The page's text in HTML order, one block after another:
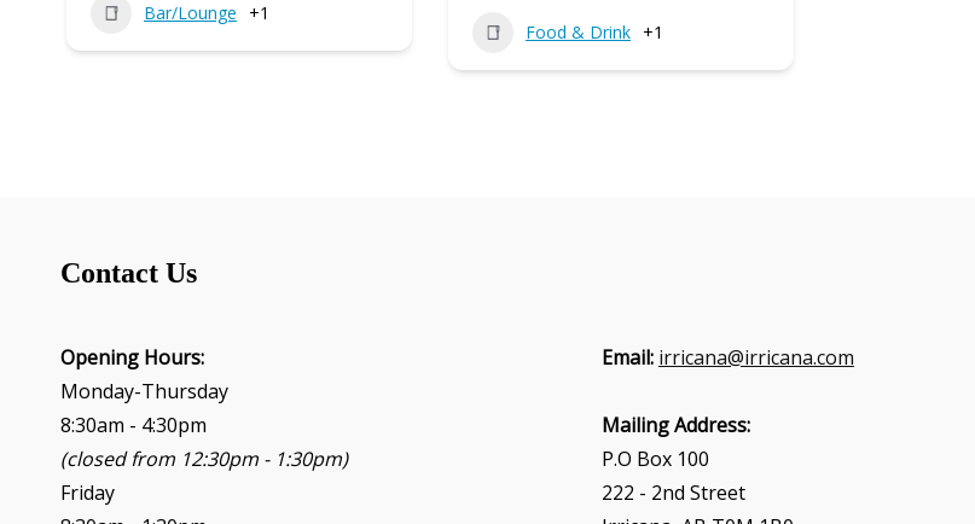
Bar/Lounge +1
Food & Drink +1
Contact Us
Opening Hours:
Monday-Thursday
8:30am - 4:30pm
(closed from 12:30pm - 1:30pm)
Friday
Email: irricana@irricana.com
Mailing Address:
P.O Box 100
222 - 2nd Street